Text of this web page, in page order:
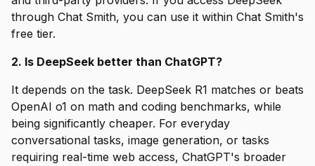
through Chat Smith, you can use it within Chat Smith's
free tier.
2. Is DeepSeek better than ChatGPT?
It depends on the task. DeepSeek R1 matches or beats
OpenAI o1 on math and coding benchmarks, while
being significantly cheaper. For everyday
conversational tasks, image generation, or tasks
requiring real-time web access, ChatGPT's broader